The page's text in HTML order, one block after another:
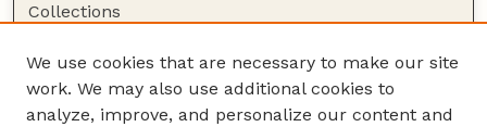
Collections
Authors
Author Corner
We use cookies that are necessary to make our site
work. We may also use additional cookies to
analyze, improve, and personalize our content and